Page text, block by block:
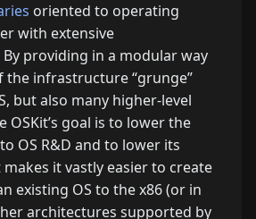
oriented to operating
with extensive
providing in a modular way
the infrastructure “grunge”
but also many higher-level
OSKit’s goal is to lower the
OS R&D and to lower its
makes it vastly easier to create
existing OS to the x86 (or in
architectures supported by